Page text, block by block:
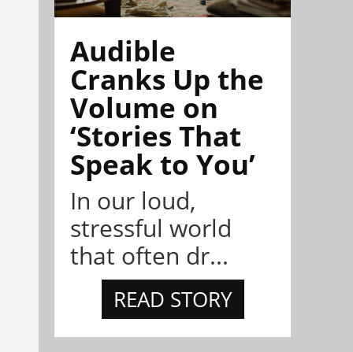
Audible
Cranks Up the
Volume on
‘Stories That
Speak to You’
In our loud,
stressful world
that often dr...
READ STORY